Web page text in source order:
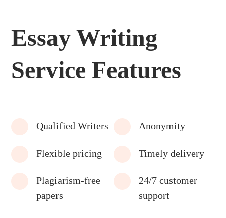
Essay Writing
Service Features
Qualified Writers
Flexible pricing
Plagiarism-free
papers
Anonymity
Timely delivery
24/7 customer
support